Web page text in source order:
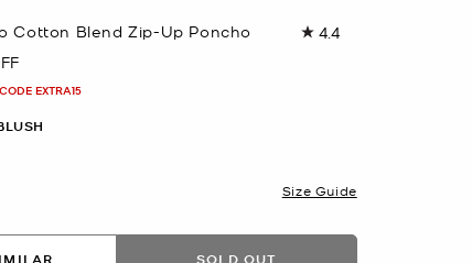
Cotton Blend Zip-Up Poncho 4.4Read
EXTRA15
Size Guide
SOLD OUT